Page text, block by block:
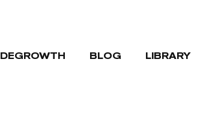
DEGROWTH BLOG LIBRARY